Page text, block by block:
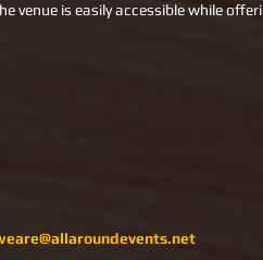
is easily accessible while